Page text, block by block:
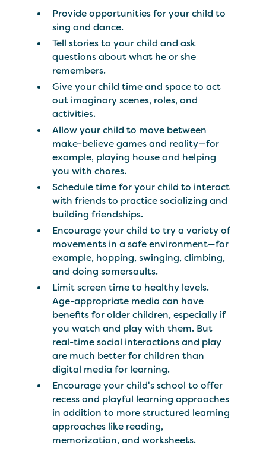
Provide opportunities for your child to
sing and dance.
Tell stories to your child and ask
questions about what he or she
remembers.
Give your child time and space to act
out imaginary scenes, roles, and
activities.
Allow your child to move between
make-believe games and reality—for
example, playing house and helping
you with chores.
Schedule time for your child to interact
with friends to practice socializing and
building friendships.
Encourage your child to try a variety of
movements in a safe environment—for
example, hopping, swinging, climbing,
and doing somersaults.
Limit screen time to healthy levels.
Age-appropriate media can have
benefits for older children, especially if
you watch and play with them. But
real-time social interactions and play
are much better for children than
digital media for learning.
Encourage your child's school to offer
recess and playful learning approaches
in addition to more structured learning
approaches like reading,
memorization, and worksheets.